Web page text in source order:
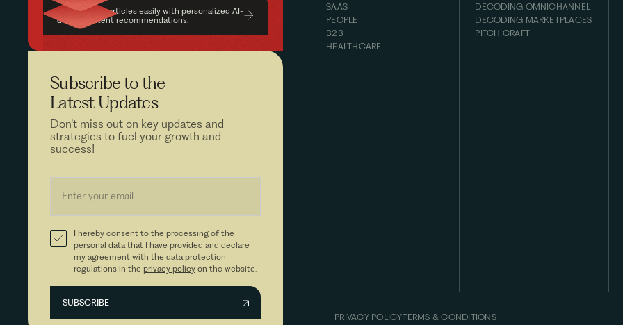
Find relevant articles easily with personalized AI-
driven content recommendations.
Subscribe to the
Latest Updates
Don’t miss out on key updates and
strategies to fuel your growth and
success!
I hereby consent to the processing of the
personal data that I have provided and declare
my agreement with the data protection
regulations in the privacy policyon the website.
SAAS
PEOPLE
B2B
HEALTHCARE
DECODING OMNICHANNEL
DECODING MARKETPLACES
PITCH CRAFT
PRIVACY POLICYTERMS & CONDITIONS